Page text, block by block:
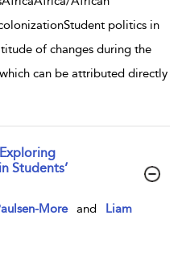
politics in
of changes during the
can be attributed directly
Students’
More and
Liam